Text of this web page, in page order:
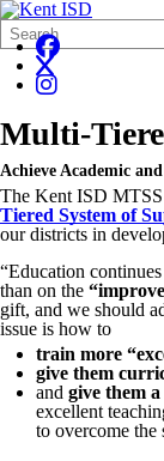
Search
Form
Quick
Search:
Multi-
Achieve Academic
The Kent ISD
Tiered System of
our districts in
“Education
than on the
gift, and we should
issue is how to
train more
give them
and give them
excellent
to overcome the